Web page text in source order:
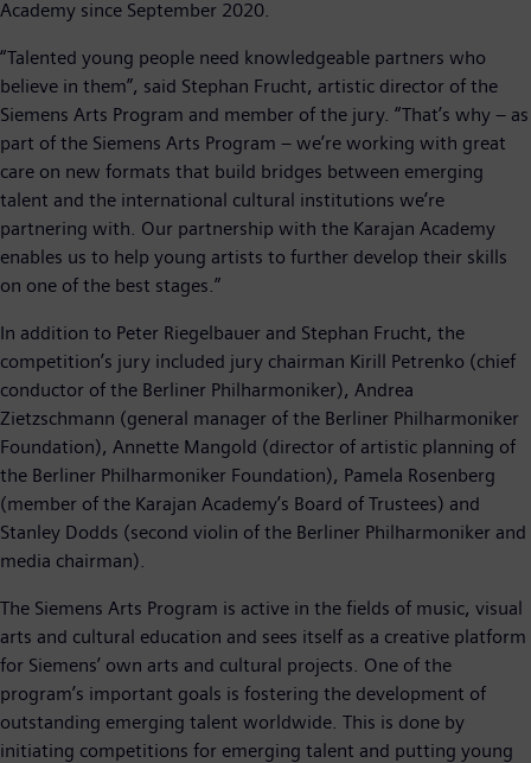
Academy since September 2020.
“Talented young people need knowledgeable partners who
believe in them”, said Stephan Frucht, artistic director of the
Siemens Arts Program and member of the jury. “That’s why – as
part of the Siemens Arts Program – we’re working with great
care on new formats that build bridges between emerging
talent and the international cultural institutions we’re
partnering with. Our partnership with the Karajan Academy
enables us to help young artists to further develop their skills
on one of the best stages.”
In addition to Peter Riegelbauer and Stephan Frucht, the
competition’s jury included jury chairman Kirill Petrenko (chief
conductor of the Berliner Philharmoniker), Andrea
Zietzschmann (general manager of the Berliner Philharmoniker
Foundation), Annette Mangold (director of artistic planning of
the Berliner Philharmoniker Foundation), Pamela Rosenberg
(member of the Karajan Academy’s Board of Trustees) and
Stanley Dodds (second violin of the Berliner Philharmoniker and
media chairman).
The Siemens Arts Program is active in the fields of music, visual
arts and cultural education and sees itself as a creative platform
for Siemens’ own arts and cultural projects. One of the
program’s important goals is fostering the development of
outstanding emerging talent worldwide. This is done by
initiating competitions for emerging talent and putting young